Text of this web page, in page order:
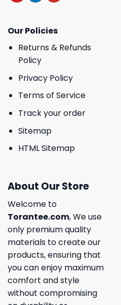
Our Policies
Returns & Refunds
Policy
Privacy Policy
Terms of Service
Track your order
Sitemap
HTML Sitemap
About Our Store
Welcome to
Torantee.com, We use
only premium quality
materials to create our
products, ensuring that
you can enjoy maximum
comfort and style
without compromising